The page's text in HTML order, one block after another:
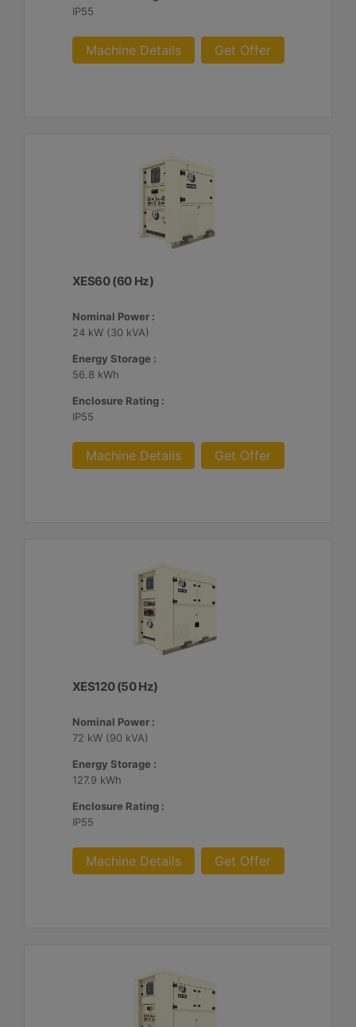
IP55
Machine Details Get Offer
XES60 (60 Hz)
Nominal Power :
24 kW (30 kVA)
Energy Storage :
56.8 kWh
Enclosure Rating :
IP55
Machine Details Get Offer
XES120 (50 Hz)
Nominal Power :
72 kW (90 kVA)
Energy Storage :
127.9 kWh
Enclosure Rating :
IP55
Machine Details Get Offer